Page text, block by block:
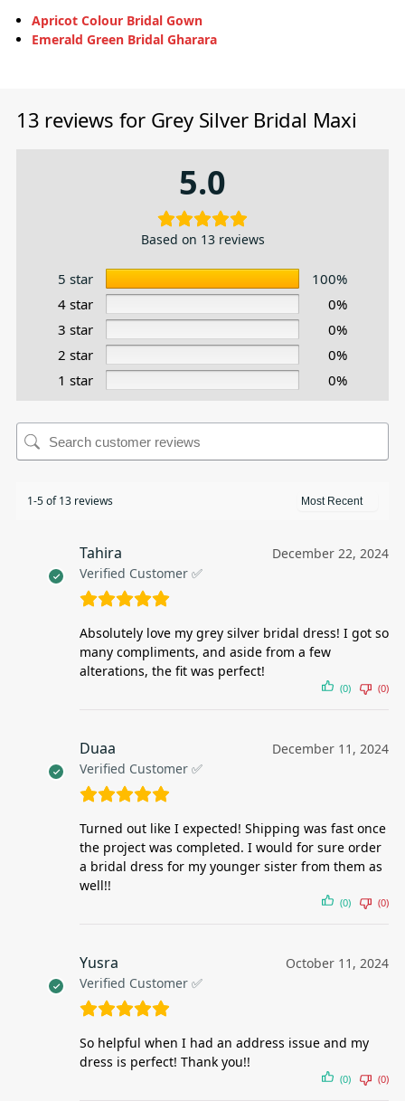
Apricot Colour Bridal Gown
Emerald Green Bridal Gharara
13 reviews for Grey Silver Bridal Maxi
5.0
Based on 13 reviews
5 star
100%
4 star
0%
3 star
0%
2 star
0%
1 star
0%
1-5 of 13 reviews
Tahira
Verified Customer ✅
December 22, 2024
Absolutely love my grey silver bridal dress! I got so
many compliments, and aside from a few
alterations, the fit was perfect!
(0) (0)
Duaa
Verified Customer ✅
December 11, 2024
Turned out like I expected! Shipping was fast once
the project was completed. I would for sure order
a bridal dress for my younger sister from them as
well!!
(0) (0)
Yusra
Verified Customer ✅
October 11, 2024
So helpful when I had an address issue and my
dress is perfect! Thank you!!
(0) (0)